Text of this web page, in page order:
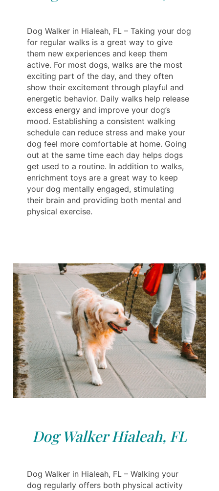
Dog Walker in Hialeah, FL – Taking your dog
for regular walks is a great way to give
them new experiences and keep them
active. For most dogs, walks are the most
exciting part of the day, and they often
show their excitement through playful and
energetic behavior. Daily walks help release
excess energy and improve your dog’s
mood. Establishing a consistent walking
schedule can reduce stress and make your
dog feel more comfortable at home. Going
out at the same time each day helps dogs
get used to a routine. In addition to walks,
enrichment toys are a great way to keep
your dog mentally engaged, stimulating
their brain and providing both mental and
physical exercise.
Dog Walker Hialeah, FL
Dog Walker in Hialeah, FL – Walking your
dog regularly offers both physical activity